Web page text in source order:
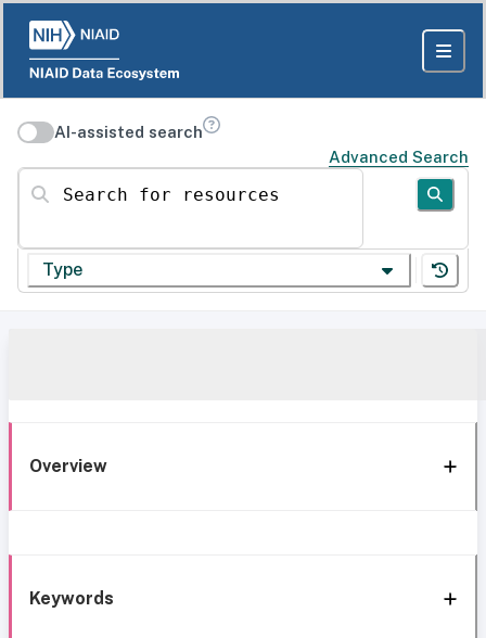
AI-assisted search
Advanced Search
Search for resources
Type
Overview
Keywords